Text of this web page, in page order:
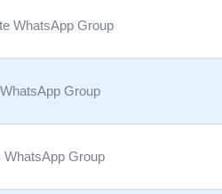
WhatsApp Group
Group
WhatsApp Group